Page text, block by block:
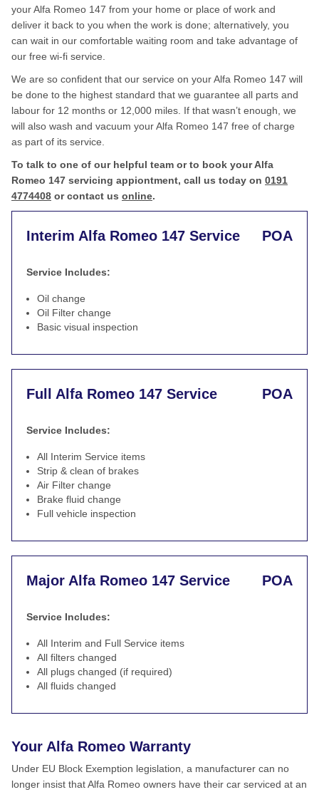
your Alfa Romeo 147 from your home or place of work and
deliver it back to you when the work is done; alternatively, you
can wait in our comfortable waiting room and take advantage of
our free wi-fi service.
We are so confident that our service on your Alfa Romeo 147 will
be done to the highest standard that we guarantee all parts and
labour for 12 months or 12,000 miles. If that wasn’t enough, we
will also wash and vacuum your Alfa Romeo 147 free of charge
as part of its service.
To talk to one of our helpful team or to book your Alfa
Romeo 147 servicing appiontment, call us today on 0191
4774408 or contact us online.
Interim Alfa Romeo 147 Service POA
Service Includes:
Oil change
Oil Filter change
Basic visual inspection
Full Alfa Romeo 147 Service POA
Service Includes:
All Interim Service items
Strip & clean of brakes
Air Filter change
Brake fluid change
Full vehicle inspection
Major Alfa Romeo 147 Service POA
Service Includes:
All Interim and Full Service items
All filters changed
All plugs changed (if required)
All fluids changed
Your Alfa Romeo Warranty
Under EU Block Exemption legislation, a manufacturer can no
longer insist that Alfa Romeo owners have their car serviced at an